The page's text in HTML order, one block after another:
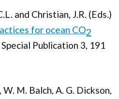
and Christian, J.R. (Eds.)
for ocean CO2
Special Publication 3, 191
W. M. Balch, A. G. Dickson,